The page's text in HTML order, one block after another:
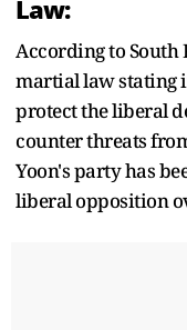
Law:
According to South
martial law stating
protect the liberal
counter threats
Yoon's party has
liberal opposition